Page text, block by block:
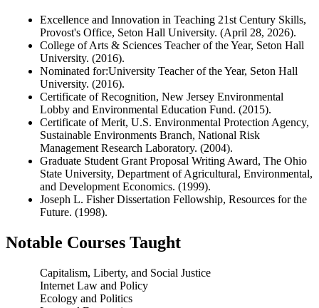
Excellence and Innovation in Teaching 21st Century Skills,
Provost's Office, Seton Hall University. (April 28, 2026).
College of Arts & Sciences Teacher of the Year, Seton Hall
University. (2016).
Nominated for:University Teacher of the Year, Seton Hall
University. (2016).
Certificate of Recognition, New Jersey Environmental
Lobby and Environmental Education Fund. (2015).
Certificate of Merit, U.S. Environmental Protection Agency,
Sustainable Environments Branch, National Risk
Management Research Laboratory. (2004).
Graduate Student Grant Proposal Writing Award, The Ohio
State University, Department of Agricultural, Environmental,
and Development Economics. (1999).
Joseph L. Fisher Dissertation Fellowship, Resources for the
Future. (1998).
Notable Courses Taught
Capitalism, Liberty, and Social Justice
Internet Law and Policy
Ecology and Politics